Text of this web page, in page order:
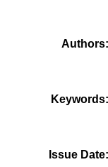
Authors
Keywords
Issue Date